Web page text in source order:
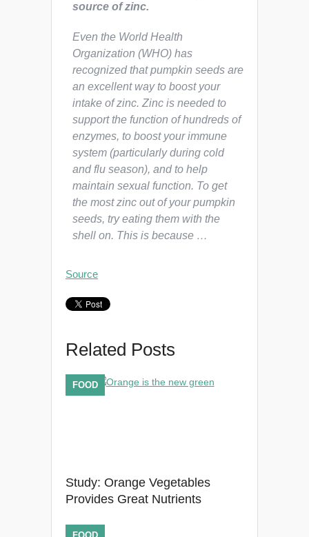
source of zinc.
Even the World Health
Organization (WHO) has
recognized that pumpkin seeds are
an excellent way to boost your
intake of zinc. Zinc is needed to
support the function of hundreds of
enzymes, to boost your immune
system (particularly during cold
and flu season), and to help
maintain sexual function. To get
the most zinc out of your pumpkin
seeds, try eating them with the
shell on. This is because …
Source
Related Posts
Study: Orange Vegetables
Provides Great Nutrients
FOOD